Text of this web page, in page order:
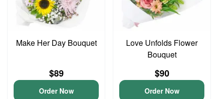
Make Her Day Bouquet
$89
Order Now
Love Unfolds Flower
Bouquet
$90
Order Now